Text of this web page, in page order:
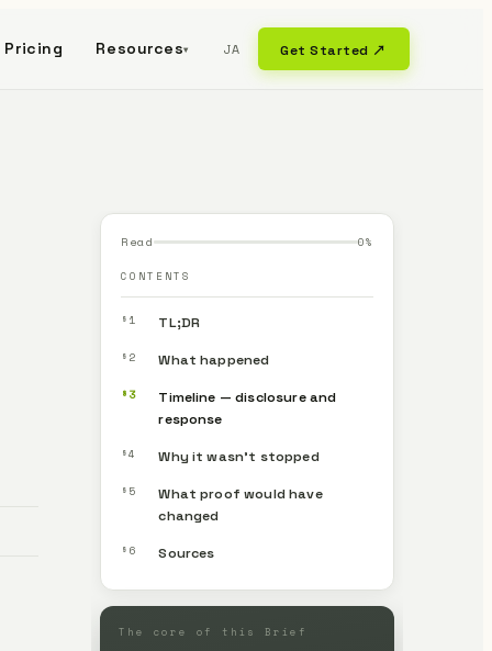
Pricing Resources▾ JA Get Started ↗
Read 0%
CONTENTS
§1 TL;DR
§2 What happened
§3
Timeline — disclosure and
response
§4 Why it wasn’t stopped
§5
What proof would have
changed
§6 Sources
The core of this Brief